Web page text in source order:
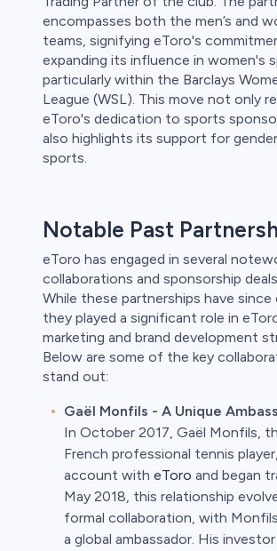
encompasses both the men’s and
teams, signifying eToro's
expanding its influence in women's
particularly within the Barclays
League (WSL). This move not only
eToro's dedication to sports
also highlights its support for
sports.
Notable Past
eToro has engaged in several
collaborations and sponsorship
While these partnerships have since
they played a significant role in
marketing and brand development
Below are some of the key
stand out:
Gaël Monfils - A Unique
In October 2017, Gaël Monfils,
French professional tennis
account with eToro and began
May 2018, this relationship
formal collaboration, with
a global ambassador. His